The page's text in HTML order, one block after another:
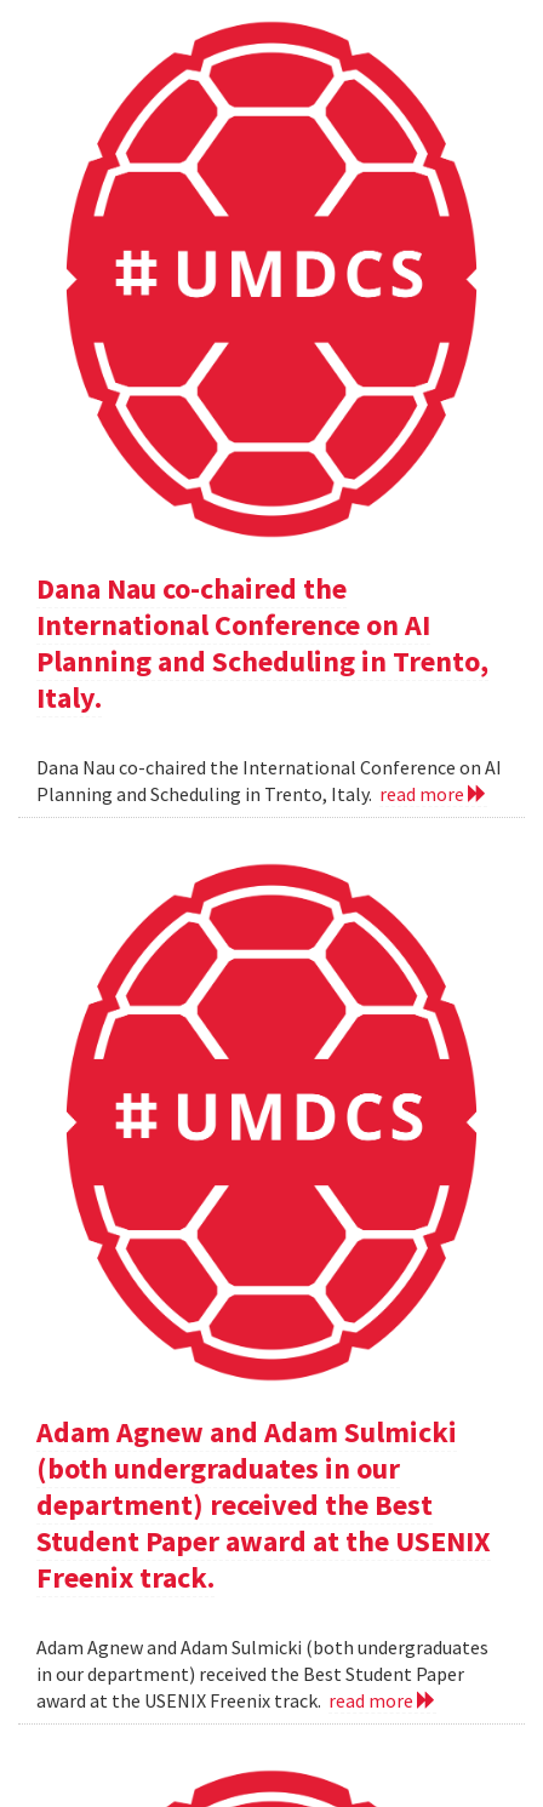
Dana Nau co-chaired the
International Conference on AI
Planning and Scheduling in Trento,
Italy.
Dana Nau co-chaired the International Conference on AI
Planning and Scheduling in Trento, Italy. read more
Adam Agnew and Adam Sulmicki
(both undergraduates in our
department) received the Best
Student Paper award at the USENIX
Freenix track.
Adam Agnew and Adam Sulmicki (both undergraduates
in our department) received the Best Student Paper
award at the USENIX Freenix track. read more